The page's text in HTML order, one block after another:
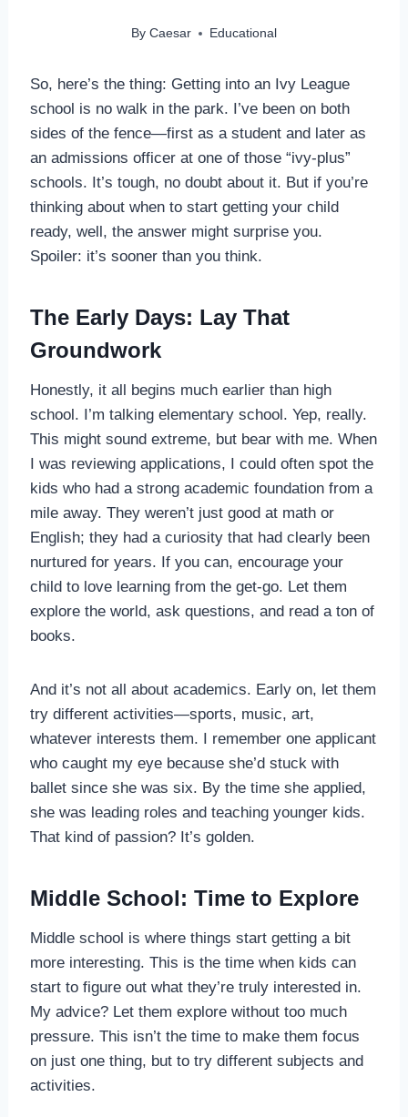
By Caesar Educational
So, here’s the thing: Getting into an Ivy League
school is no walk in the park. I’ve been on both
sides of the fence—first as a student and later as
an admissions officer at one of those “ivy-plus”
schools. It’s tough, no doubt about it. But if you’re
thinking about when to start getting your child
ready, well, the answer might surprise you.
Spoiler: it’s sooner than you think.
The Early Days: Lay That
Groundwork
Honestly, it all begins much earlier than high
school. I’m talking elementary school. Yep, really.
This might sound extreme, but bear with me. When
I was reviewing applications, I could often spot the
kids who had a strong academic foundation from a
mile away. They weren’t just good at math or
English; they had a curiosity that had clearly been
nurtured for years. If you can, encourage your
child to love learning from the get-go. Let them
explore the world, ask questions, and read a ton of
books.
And it’s not all about academics. Early on, let them
try different activities—sports, music, art,
whatever interests them. I remember one applicant
who caught my eye because she’d stuck with
ballet since she was six. By the time she applied,
she was leading roles and teaching younger kids.
That kind of passion? It’s golden.
Middle School: Time to Explore
Middle school is where things start getting a bit
more interesting. This is the time when kids can
start to figure out what they’re truly interested in.
My advice? Let them explore without too much
pressure. This isn’t the time to make them focus
on just one thing, but to try different subjects and
activities.